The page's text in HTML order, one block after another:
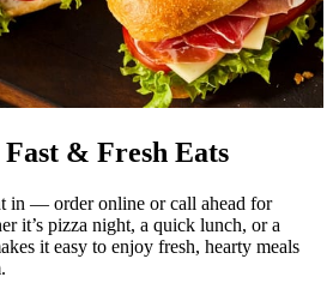
& Fresh Eats
in — order online or call ahead for
it’s pizza night, a quick lunch, or a
it easy to enjoy fresh, hearty meals